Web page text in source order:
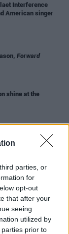
parties, or
for
opt-out
that after your
seeing
utilized by
prior to
Interference
American singer
Forward
shine at the
Week